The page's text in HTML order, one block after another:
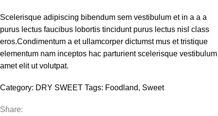
Scelerisque adipiscing bibendum sem vestibulum et in a a a
purus lectus faucibus lobortis tincidunt purus lectus nisl class
eros.Condimentum a et ullamcorper dictumst mus et tristique
elementum nam inceptos hac parturient scelerisque vestibulum
amet elit ut volutpat.
Category: DRY SWEET Tags: Foodland, Sweet
Share: